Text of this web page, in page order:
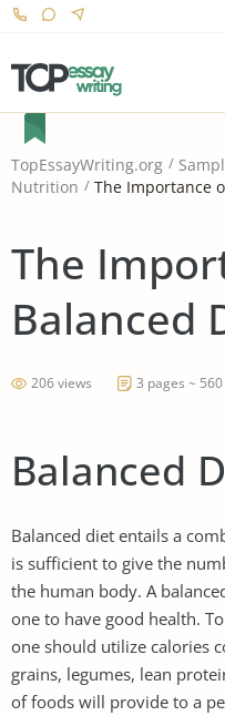
TopEssayWriting.org
Nutrition
The Importance
The
Balanced
206 views 3 pages ~
Balanced
Balanced diet entails a
is sufficient to give the
the human body. A
one to have good health.
one should utilize calories
grains, legumes, lean
of foods will provide to a